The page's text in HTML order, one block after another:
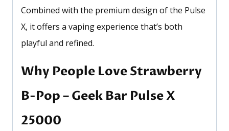
Combined with the premium design of the Pulse
X, it offers a vaping experience that’s both
playful and refined.
Why People Love Strawberry
B-Pop – Geek Bar Pulse X
25000